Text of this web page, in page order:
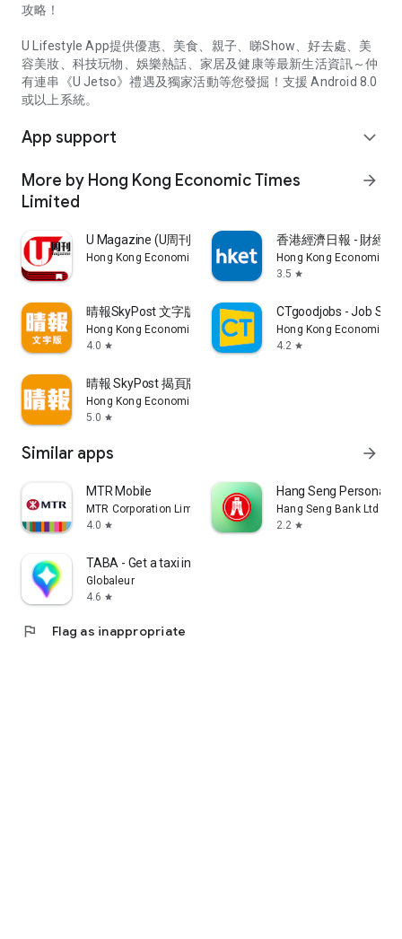
攻略！
U Lifestyle App提供優惠、美食、親子、睇Show、好去處、美
容美妝、科技玩物、娛樂熱話、家居及健康等最新生活資訊～仲
有連串《U Jetso》禮遇及獨家活動等您發掘！支援 Android 8.0
或以上系統。
App support expand_more
More by Hong Kong Economic Times
Limited
arrow_forward
U Magazine (U周刊)電子雜誌
Hong Kong Economic Times Limited
香港經濟日報 - 財經
Hong Kong Economic
3.5 star
晴報SkyPost 文字版
Hong Kong Economic Times Limited
4.0 star
CTgoodjobs - Job
Hong Kong Economic
4.2 star
晴報 SkyPost 揭頁版
Hong Kong Economic Times Limited
5.0 star
Similar apps arrow_forward
MTR Mobile
MTR Corporation Limited
4.0 star
Hang Seng Personal
Hang Seng Bank Ltd
2.2 star
TABA - Get a taxi in Korea
Globaleur
4.6 star
flag Flag as inappropriate